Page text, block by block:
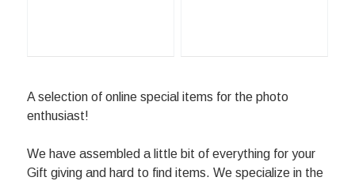
A selection of online special items for the photo
enthusiast!
We have assembled a little bit of everything for your
Gift giving and hard to find items. We specialize in the